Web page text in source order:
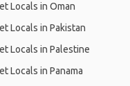
Locals in Oman
Locals in Pakistan
Locals in Palestine
Locals in Panama